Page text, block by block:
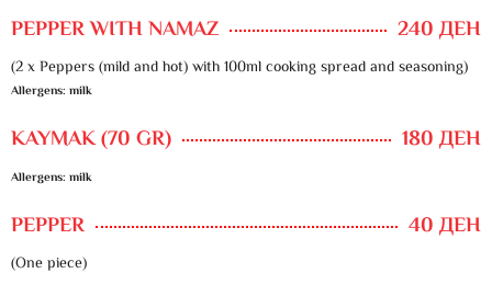
PEPPER WITH NAMAZ 240 ДЕН
(2 x Peppers (mild and hot) with 100ml cooking spread and seasoning)
Allergens: milk
KAYMAK (70 GR) 180 ДЕН
Allergens: milk
PEPPER 40 ДЕН
(One piece)